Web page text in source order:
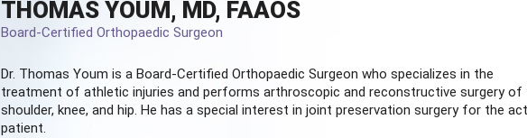
THOMAS YOUM, MD, FAAOS
Board-Certified Orthopaedic Surgeon
Dr. Thomas Youm is a Board-Certified Orthopaedic Surgeon who specializes in the
treatment of athletic injuries and performs arthroscopic and reconstructive surgery of
shoulder, knee, and hip. He has a special interest in joint preservation surgery for the
patient.